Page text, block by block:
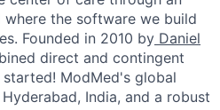
the software we build
Founded in 2010 by Daniel
direct and contingent
ModMed's global
India, and a robust